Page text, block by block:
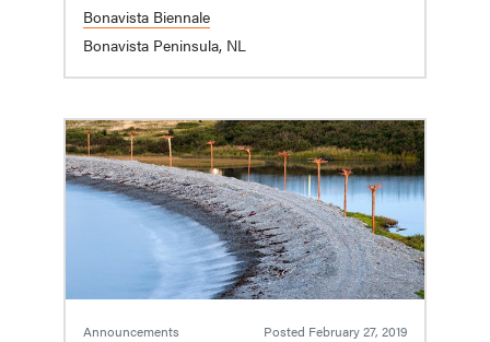
Bonavista Biennale
Bonavista Peninsula, NL
Announcements Posted February 27, 2019